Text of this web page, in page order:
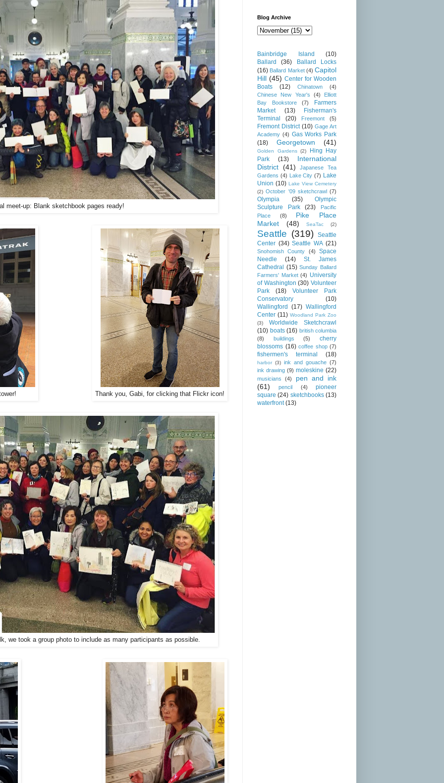
meet-up: Blank sketchbook pages ready!
Thank you, Gabi, for clicking that Flickr icon!
we took a group photo to include as many participants as possible.
Blog Archive
Bainbridge Island
(10)
Ballard
(36)
Ballard Locks
(16) Ballard Market (4) Capitol
Hill (45) Center for Wooden
Boats
(12) Chinatown
(4)
Chinese New Year's
(4)
Elliott
Bay Bookstore
(7)
Farmers
Market
(13)
Fisherman's
Terminal
(20) Freemont (5)
Fremont District (10) Gage Art
Academy (4) Gas Works Park
(18)
Georgetown (41)
Golden Gardens (2)
Hing Hay
Park
(13)
International
District (41)
Japanese Tea
Gardens (4) Lake City (7) Lake
Union (10) Lake View Cemetery
(2) October '09 sketchcrawl (7)
Olympia (35)
Olympic
Sculpture Park
(23)
Pacific
Place
(8)
Pike Place
Market
(48) SeaTac (2)
Seattle (319)
Seattle
Center (34) Seattle WA (21)
Snohomish County (4)
Space
Needle
(14)
St. James
Cathedral (15) Sunday Ballard
Farmers' Market (4) University
of Washington (30) Volunteer
Park
(18)
Volunteer Park
Conservatory
(10)
Wallingford
(17) Wallingford
Center (11) Woodland Park Zoo
(3)
Worldwide Sketchcrawl
(10) boats (16) british columbia
(8)
buildings (5)
cherry
blossoms (16) coffee shop (7)
fishermen's terminal (18)
harbor (3) ink and gouache (7)
ink drawing (9) moleskine (22)
musicians (4)
pen and ink
(61)
pencil (4)
pioneer
square (24) sketchbooks (13)
waterfront (13)